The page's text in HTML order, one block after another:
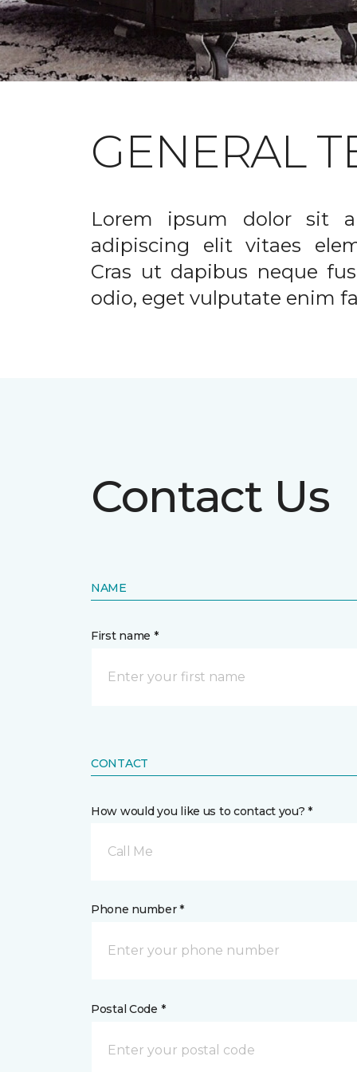
GENERAL
Lorem ipsum dolor sit
adipiscing elit vitaes
Cras ut dapibus neque
odio, eget vulputate enim
Contact Us
NAME
First name *
CONTACT
How would you like us to contact you? *
Call Me
Phone number *
Postal Code *